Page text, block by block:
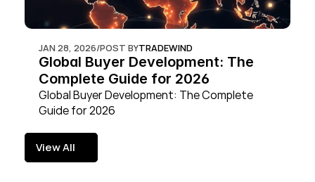
JAN 28, 2026/POST BYTRADEWIND
Global Buyer Development: The
Complete Guide for 2026
Global Buyer Development: The Complete
Guide for 2026
View All
View All